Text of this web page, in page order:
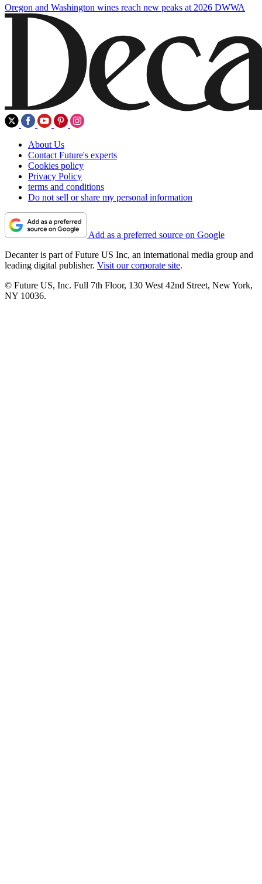
Oregon and Washington wines reach new peaks at 2026 DWWA
About Us
Contact Future's experts
Cookies policy
Privacy Policy
terms and conditions
Do not sell or share my personal information
Add as a preferred source on Google
Decanter is part of Future US Inc, an international media group and
leading digital publisher. Visit our corporate site.
© Future US, Inc. Full 7th Floor, 130 West 42nd Street, New York,
NY 10036.